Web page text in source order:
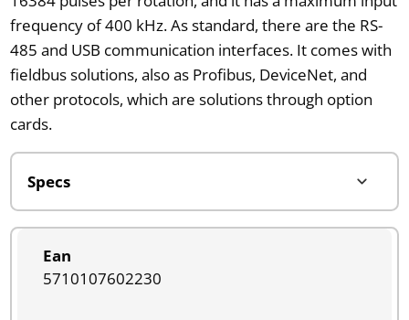
frequency of 400 kHz. As standard, there are the RS-
485 and USB communication interfaces. It comes with
fieldbus solutions, also as Profibus, DeviceNet, and
other protocols, which are solutions through option
cards.
Ean
5710107602230